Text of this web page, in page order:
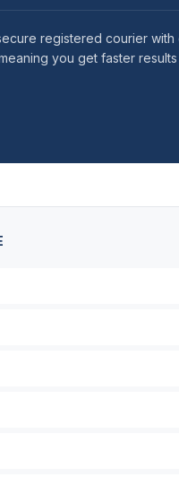
registered courier
you get faster